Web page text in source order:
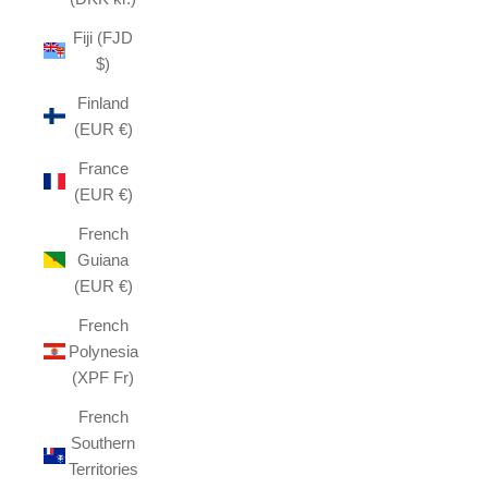
Fiji (FJD
$)
Finland
(EUR €)
France
(EUR €)
French
Guiana
(EUR €)
French
Polynesia
(XPF Fr)
French
Southern
Territories